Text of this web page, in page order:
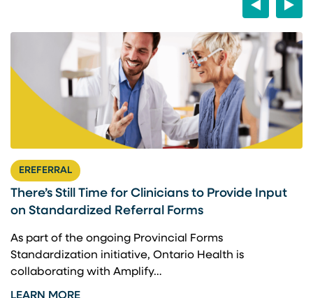
Previous
EREFERRAL
There’s Still Time for Clinicians to Provide Input
on Standardized Referral Forms
As part of the ongoing Provincial Forms
Standardization initiative, Ontario Health is
collaborating with Amplify…
LEARN MORE
Next